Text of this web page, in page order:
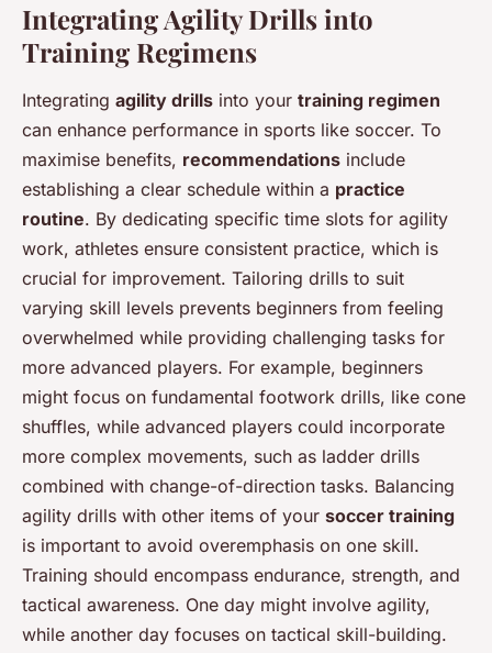
Integrating Agility Drills into
Training Regimens
Integrating agility drills into your training regimen
can enhance performance in sports like soccer. To
maximise benefits, recommendations include
establishing a clear schedule within a practice
routine. By dedicating specific time slots for agility
work, athletes ensure consistent practice, which is
crucial for improvement. Tailoring drills to suit
varying skill levels prevents beginners from feeling
overwhelmed while providing challenging tasks for
more advanced players. For example, beginners
might focus on fundamental footwork drills, like cone
shuffles, while advanced players could incorporate
more complex movements, such as ladder drills
combined with change-of-direction tasks. Balancing
agility drills with other items of your soccer training
is important to avoid overemphasis on one skill.
Training should encompass endurance, strength, and
tactical awareness. One day might involve agility,
while another day focuses on tactical skill-building.